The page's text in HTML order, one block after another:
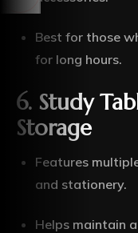
Best for those
for long hours.
6. Study
Storage
Features
and stationery.
Helps maintain